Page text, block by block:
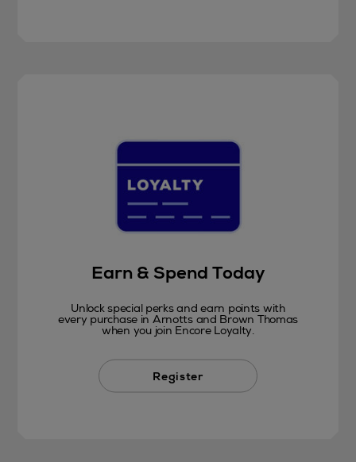
Earn & Spend Today
Unlock special perks and earn points with
every purchase in Arnotts and Brown Thomas
when you join Encore Loyalty.
Register